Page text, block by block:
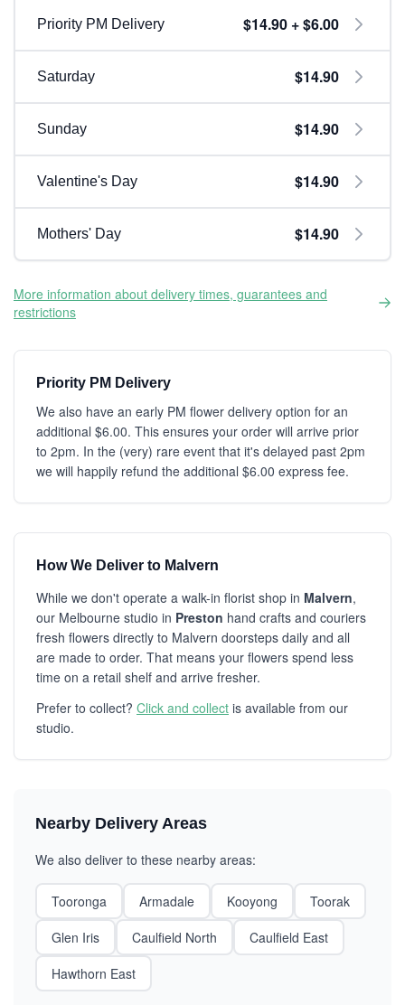
Priority PM Delivery $14.90 + $6.00
Saturday $14.90
Sunday $14.90
Valentine's Day $14.90
Mothers' Day $14.90
More information about delivery times, guarantees and
restrictions
Priority PM Delivery
We also have an early PM flower delivery option for an
additional $6.00. This ensures your order will arrive prior
to 2pm. In the (very) rare event that it's delayed past 2pm
we will happily refund the additional $6.00 express fee.
How We Deliver to Malvern
While we don't operate a walk-in florist shop in Malvern,
our Melbourne studio in Preston hand crafts and couriers
fresh flowers directly to Malvern doorsteps daily and all
are made to order. That means your flowers spend less
time on a retail shelf and arrive fresher.
Prefer to collect? Click and collect is available from our
studio.
Nearby Delivery Areas
We also deliver to these nearby areas:
Tooronga Armadale Kooyong
Toorak
Glen Iris
Caulfield North
Caulfield East
Hawthorn East